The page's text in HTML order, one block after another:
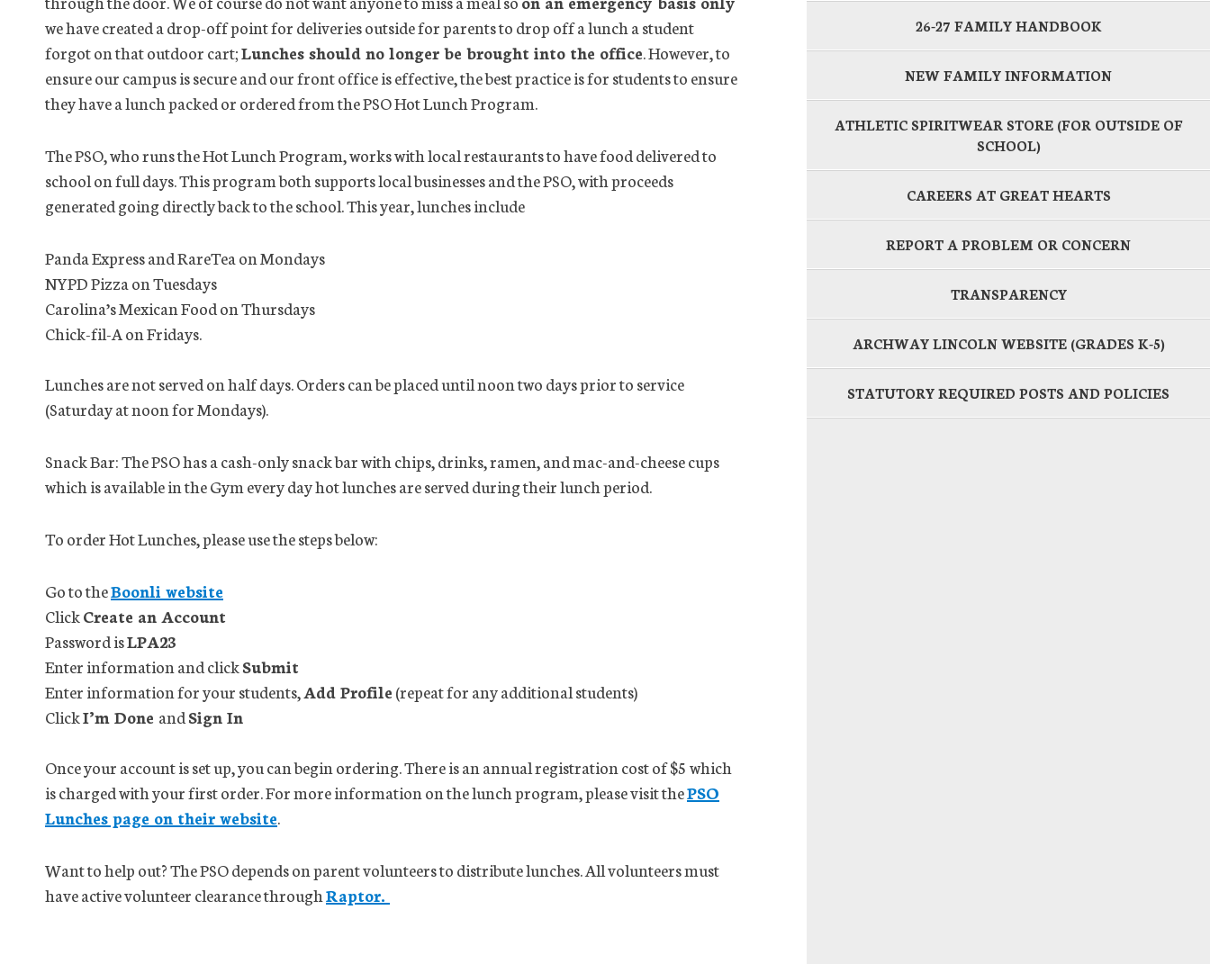
we have created a drop-off point for deliveries outside for parents to drop off a lunch a student
forgot on that outdoor cart;Lunches should no longer be brought into the office. However, to
ensure our campus is secure and our front office is effective, the best practice is for students to ensure
they have a lunch packed or ordered from the PSO Hot Lunch Program.
The PSO, who runs the Hot Lunch Program, works with local restaurants to have food delivered to
school on full days. This program both supports local businesses and the PSO, with proceeds
generated going directly back to the school. This year, lunches include
Panda Express and RareTea on Mondays
NYPD Pizza on Tuesdays
Carolina’s Mexican Food on Thursdays
Chick-fil-A on Fridays.
Lunches are not served on half days. Orders can be placed until noon two days prior to service
(Saturday at noon for Mondays).
Snack Bar: The PSO has a cash-only snack bar with chips, drinks, ramen, and mac-and-cheese cups
which is available in the Gym every day hot lunches are served during their lunch period.
To order Hot Lunches, please use the steps below:
Go to theBoonli website
ClickCreate an Account
Password isLPA23
Enter information and clickSubmit
Enter information for your students,Add Profile(repeat for any additional students)
ClickI’m Done andSign In
Once your account is set up, you can begin ordering. There is an annual registration cost of $5 which
is charged with your first order. For more information on the lunch program, please visit thePSO
Lunches page on their website.
Want to help out? The PSO depends on parent volunteers to distribute lunches. All volunteers must
have active volunteer clearance throughRaptor.
26-27 FAMILY HANDBOOK
NEW FAMILY INFORMATION
ATHLETIC SPIRITWEAR STORE (FOR OUTSIDE OF
SCHOOL)
CAREERS AT GREAT HEARTS
REPORT A PROBLEM OR CONCERN
TRANSPARENCY
ARCHWAY LINCOLN WEBSITE (GRADES K-5)
STATUTORY REQUIRED POSTS AND POLICIES